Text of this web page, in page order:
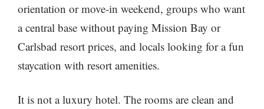
orientation or move-in weekend, groups who want
a central base without paying Mission Bay or
Carlsbad resort prices, and locals looking for a fun
staycation with resort amenities.
It is not a luxury hotel. The rooms are clean and